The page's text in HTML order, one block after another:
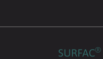
SURFAC®